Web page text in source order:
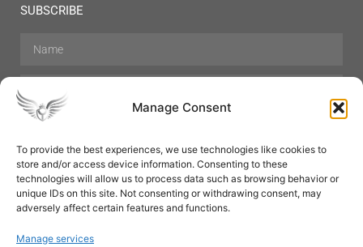
Manage Consent
To provide the best experiences, we use technologies like cookies to
store and/or access device information. Consenting to these
technologies will allow us to process data such as browsing behavior or
unique IDs on this site. Not consenting or withdrawing consent, may
adversely affect certain features and functions.
Manage services
SUBSCRIBE
Hair Care Skin Care Beauty
Mens Grooming
Perfumes
Aromatherapy